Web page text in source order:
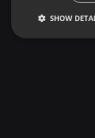
SHOW
Strictly